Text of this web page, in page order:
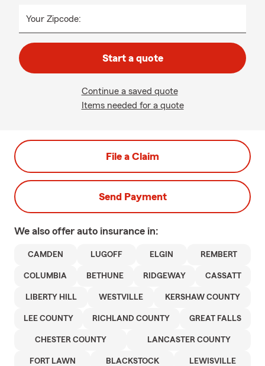
Your Zipcode:
Start a quote
Continue a saved quote
Items needed for a quote
File a Claim
Send Payment
We also offer auto insurance in:
CAMDEN LUGOFF ELGIN REMBERT
COLUMBIA BETHUNE RIDGEWAY CASSATT
LIBERTY HILL WESTVILLE KERSHAW COUNTY
LEE COUNTY RICHLAND COUNTY GREAT FALLS
CHESTER COUNTY LANCASTER COUNTY
FORT LAWN BLACKSTOCK LEWISVILLE